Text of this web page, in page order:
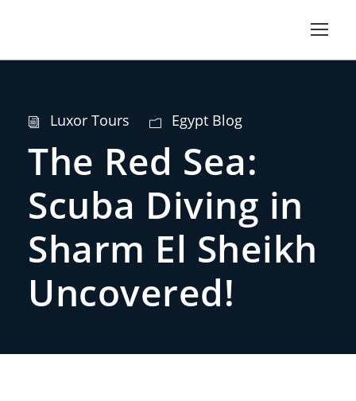
Luxor Tours Egypt Blog
The Red Sea:
Scuba Diving in
Sharm El Sheikh
Uncovered!